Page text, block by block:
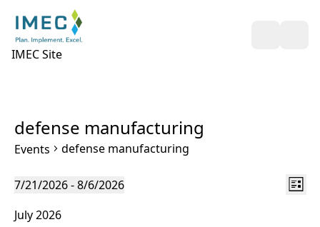
IMEC Site
defense manufacturing
Events defense manufacturing
Events
Views
List
7/21/2026 - 8/6/2026
date.
July 2026